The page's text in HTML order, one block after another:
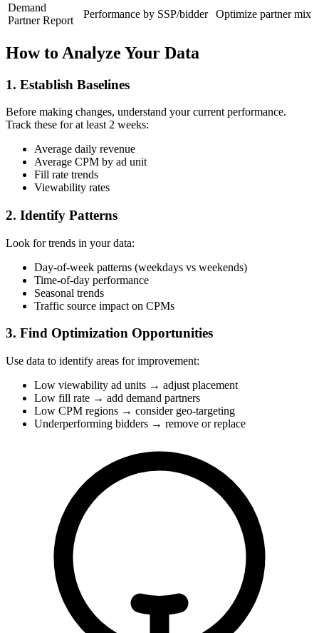
Demand
Partner Report
Performance by SSP/bidder Optimize partner mix
How to Analyze Your Data
1. Establish Baselines
Before making changes, understand your current performance.
Track these for at least 2 weeks:
Average daily revenue
Average CPM by ad unit
Fill rate trends
Viewability rates
2. Identify Patterns
Look for trends in your data:
Day-of-week patterns (weekdays vs weekends)
Time-of-day performance
Seasonal trends
Traffic source impact on CPMs
3. Find Optimization Opportunities
Use data to identify areas for improvement:
Low viewability ad units → adjust placement
Low fill rate → add demand partners
Low CPM regions → consider geo-targeting
Underperforming bidders → remove or replace